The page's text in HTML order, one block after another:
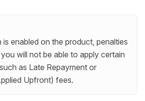
enabled on the product, penalties
will not be able to apply certain
as Late Repayment or
Upfront) fees.